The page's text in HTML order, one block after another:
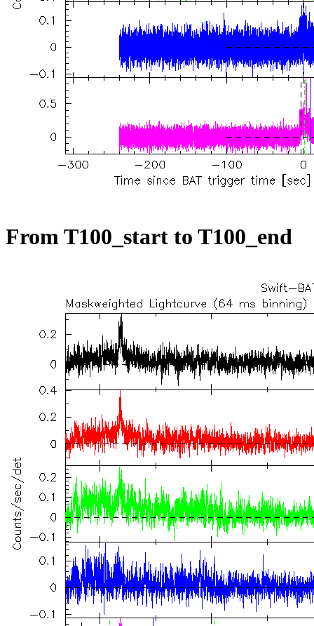
From T100_start to T100_end